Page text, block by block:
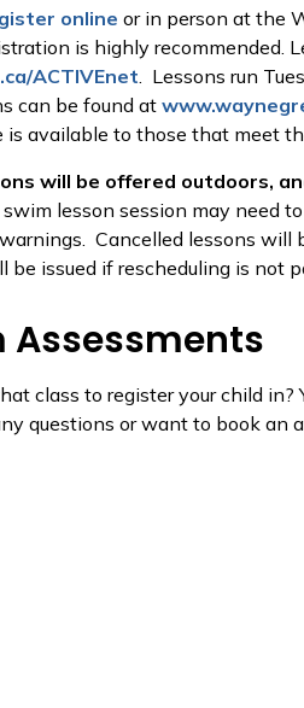
online or in person at the
is highly recommended.
ACTIVEnet. Lessons run
can be found at
is available to those that meet
will be offered outdoors,
lesson session may need
Cancelled lessons will
be issued if rescheduling is not
Assessments
class to register your child in?
questions or want to book an